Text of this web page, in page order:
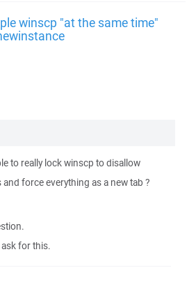
winscp "at the same time"
to really lock winscp to disallow
force everything as a new tab ?
for this.